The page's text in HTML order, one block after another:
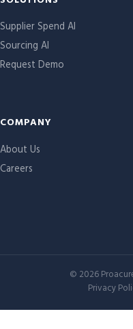
Site links
Supplier Spend AI
Sourcing AI
Request Demo
COMPANY
About Us
Careers
© 2026
Privacy